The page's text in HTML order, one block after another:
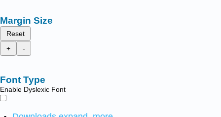
Margin Size
Reset
+
-
Font Type
Enable Dyslexic Font